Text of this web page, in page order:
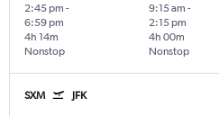
2:45 pm -
6:59 pm
Nonstop
4h 14m
9:15 am -
2:15 pm
Nonstop
4h 00m
SXM JFK